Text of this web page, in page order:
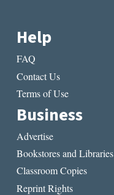
Help
FAQ
Contact Us
Terms of Use
Business
Advertise
Bookstores and Libraries
Classroom Copies
Reprint Rights